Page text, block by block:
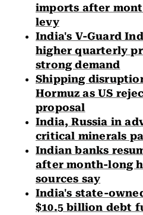
imports after
levy
India's V-Guard
higher quarterly
strong demand
Shipping
Hormuz as US
proposal
India, Russia in
critical minerals
Indian banks
after month-long
sources say
India's state-
$10.5 billion debt